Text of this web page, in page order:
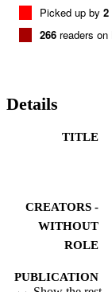
innovation and
competitiveness,
policymakers'
CC BY-NC-ND
nd/4.0/)
Picked up by 2
266 readers on
Details
TITLE
CREATORS -
WITHOUT
ROLE
PUBLICATION